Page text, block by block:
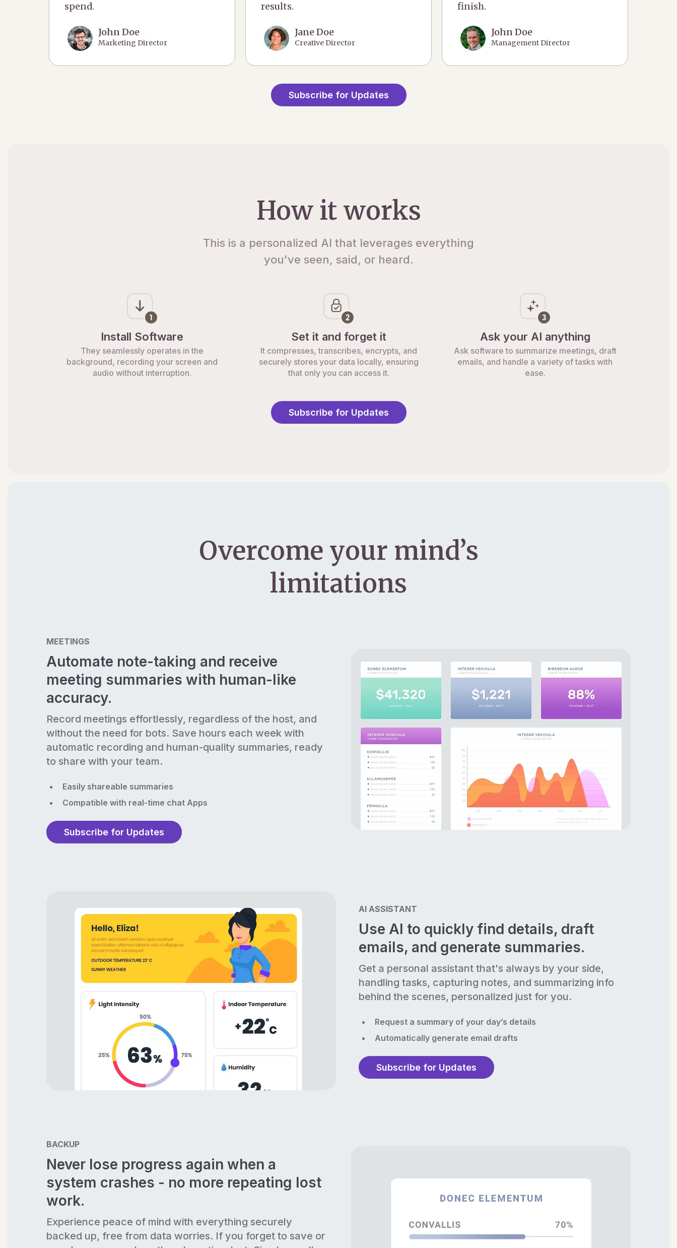
spend.
John Doe
Marketing Director
results.
Jane Doe
Creative Director
finish.
John Doe
Management Director
Subscribe for Updates
How it works
This is a personalized AI that leverages everything
you've seen, said, or heard.
Install Software
They seamlessly operates in the
background, recording your screen and
audio without interruption.
Set it and forget it
It compresses, transcribes, encrypts, and
securely stores your data locally, ensuring
that only you can access it.
Ask your AI anything
Ask software to summarize meetings, draft
emails, and handle a variety of tasks with
ease.
Subscribe for Updates
Overcome your mind’s
limitations
MEETINGS
Automate note-taking and receive
meeting summaries with human-like
accuracy.
Record meetings effortlessly, regardless of the host, and
without the need for bots. Save hours each week with
automatic recording and human-quality summaries, ready
to share with your team.
Easily shareable summaries
Compatible with real-time chat Apps
Subscribe for Updates
AI ASSISTANT
Use AI to quickly find details, draft
emails, and generate summaries.
Get a personal assistant that's always by your side,
handling tasks, capturing notes, and summarizing info
behind the scenes, personalized just for you.
Request a summary of your day’s details
Automatically generate email drafts
Subscribe for Updates
BACKUP
Never lose progress again when a
system crashes - no more repeating lost
work.
Experience peace of mind with everything securely
backed up, free from data worries. If you forget to save or